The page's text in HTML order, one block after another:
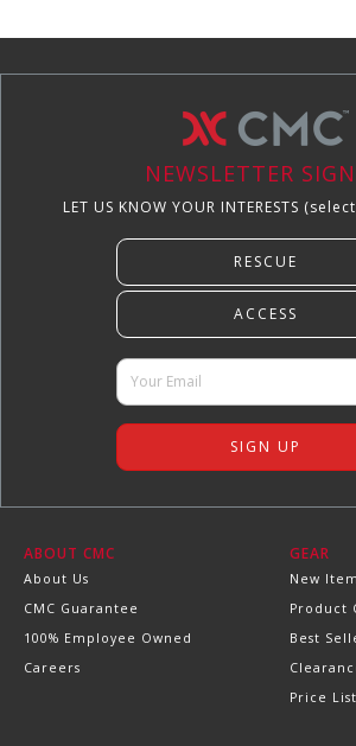
NEWSLETTER
LET US KNOW YOUR INTERESTS
ABOUT CMC
About Us
CMC Guarantee
100% Employee Owned
Careers
GEAR
New
Product
Best
Price List